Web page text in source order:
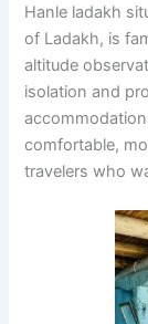
Hanle ladakh
of Ladakh, is
altitude
isolation and
comfortable,
travelers who